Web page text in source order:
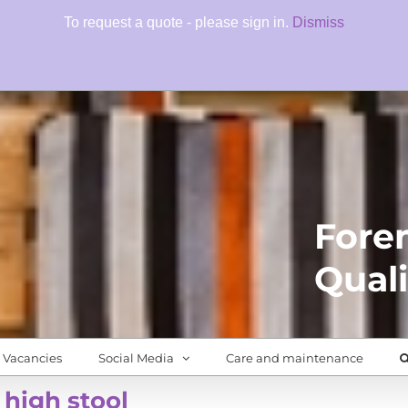
To request a quote - please sign in. Dismiss
Vacancies Social Media Care and maintenance
stool